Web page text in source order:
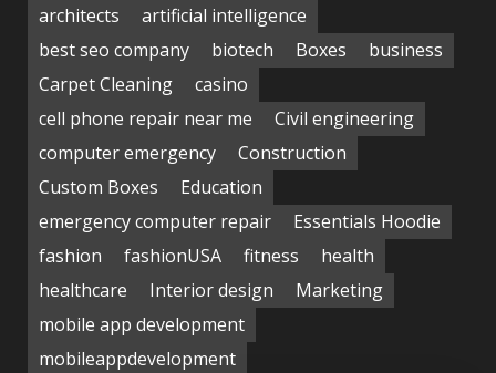
architects
artificial intelligence
best seo company
biotech Boxes
business
Carpet Cleaning
casino
cell phone repair near me
Civil engineering
computer emergency
Construction
Custom Boxes
Education
emergency computer repair
Essentials Hoodie
fashion
fashionUSA fitness
health
healthcare
Interior design
Marketing
mobile app development
mobileappdevelopment